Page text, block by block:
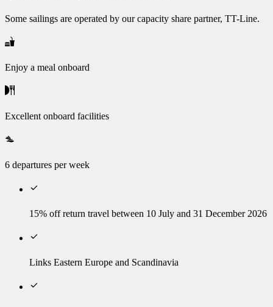
Some sailings are operated by our capacity share partner, TT-Line.
Enjoy a meal onboard
Excellent onboard facilities
6 departures per week
15% off return travel between 10 July and 31 December 2026
Links Eastern Europe and Scandinavia